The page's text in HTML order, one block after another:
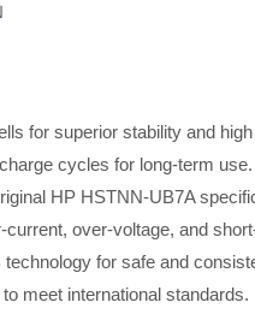
for superior stability and
cycles for long-term use.
HP HSTNN-UB7A
over-voltage, and
for safe and
meet international standards.